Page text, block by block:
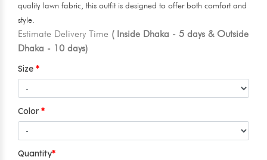
quality lawn fabric, this outfit is designed to offer both comfort and
style.
Estimate Delivery Time ( Inside Dhaka - 5 days & Outside
Dhaka - 10 days)
Size
Color
Quantity